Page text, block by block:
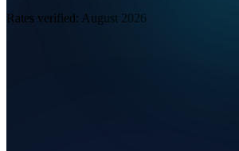
Rates verified: August 2026